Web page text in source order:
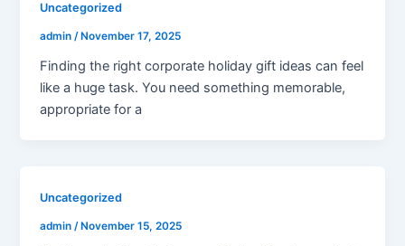
Uncategorized
admin/ November 17, 2025
Finding the right corporate holiday gift ideas can feel
like a huge task. You need something memorable,
appropriate for a
Uncategorized
admin /November 15, 2025